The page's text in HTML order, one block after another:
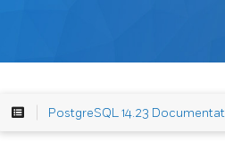
PostgreSQL 14.23